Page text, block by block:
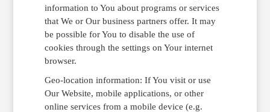
information to You about programs or services
that We or Our business partners offer. It may
be possible for You to disable the use of
cookies through the settings on Your internet
browser.
Geo-location information: If You visit or use
Our Website, mobile applications, or other
online services from a mobile device (e.g.